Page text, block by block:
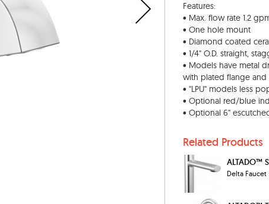
Features:
• Max. flow rate 1.2
• One hole mount
• Diamond coated
• 1/4" O.D. straight,
• Models have metal
with plated flange
• "LPU" models less
• Optional red/blue
• Optional 6"
Related Products
ALTADO™
Delta Faucet